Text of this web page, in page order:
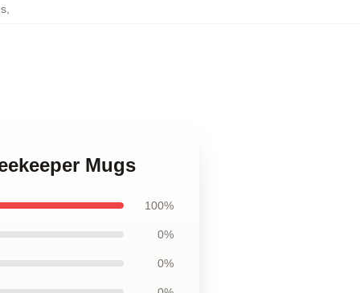
,
Mugs
100%
0%
0%